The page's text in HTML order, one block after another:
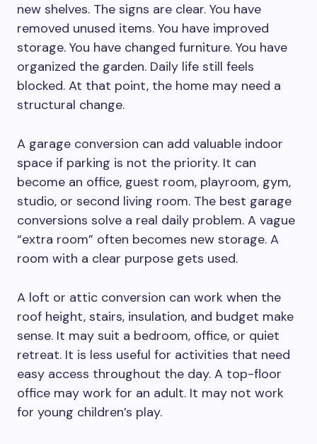
new shelves. The signs are clear. You have
removed unused items. You have improved
storage. You have changed furniture. You have
organized the garden. Daily life still feels
blocked. At that point, the home may need a
structural change.
A garage conversion can add valuable indoor
space if parking is not the priority. It can
become an office, guest room, playroom, gym,
studio, or second living room. The best garage
conversions solve a real daily problem. A vague
“extra room” often becomes new storage. A
room with a clear purpose gets used.
A loft or attic conversion can work when the
roof height, stairs, insulation, and budget make
sense. It may suit a bedroom, office, or quiet
retreat. It is less useful for activities that need
easy access throughout the day. A top-floor
office may work for an adult. It may not work
for young children’s play.